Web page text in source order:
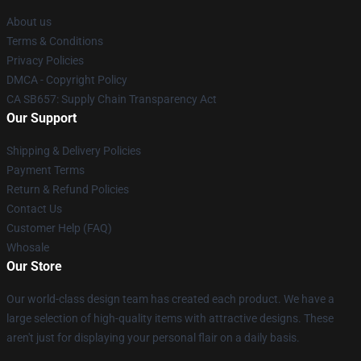
About us
Terms & Conditions
Privacy Policies
DMCA - Copyright Policy
CA SB657: Supply Chain Transparency Act
Our Support
Shipping & Delivery Policies
Payment Terms
Return & Refund Policies
Contact Us
Customer Help (FAQ)
Whosale
Our Store
Our world-class design team has created each product. We have a
large selection of high-quality items with attractive designs. These
aren't just for displaying your personal flair on a daily basis.